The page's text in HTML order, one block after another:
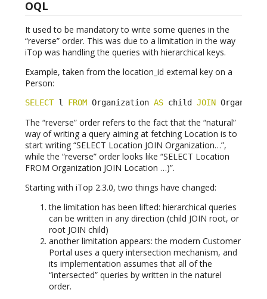
OQL
It used to be mandatory to write some queries in the
“reverse” order. This was due to a limitation in the way
iTop was handling the queries with hierarchical keys.
Example, taken from the location_id external key on a
Person:
SELECT l FROM Organization AS child JOIN
The “reverse” order refers to the fact that the “natural”
way of writing a query aiming at fetching Location is to
start writing “SELECT Location JOIN Organization…”,
while the “reverse” order looks like “SELECT Location
FROM Organization JOIN Location …)”.
Starting with iTop 2.3.0, two things have changed:
the limitation has been lifted: hierarchical queries
can be written in any direction (child JOIN root, or
root JOIN child)
another limitation appears: the modern Customer
Portal uses a query intersection mechanism, and
its implementation assumes that all of the
“intersected” queries by written in the naturel
order.